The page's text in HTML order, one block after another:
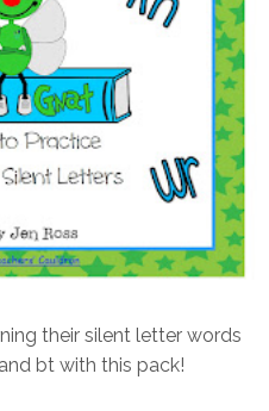
their silent letter words
bt with this pack!